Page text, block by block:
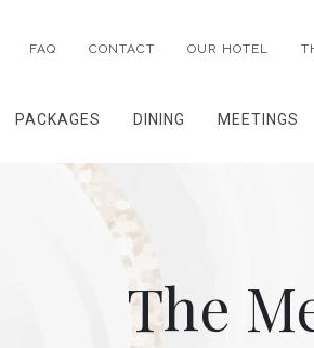
FAQ CONTACT OUR HOTEL
PACKAGES DINING MEETINGS
The